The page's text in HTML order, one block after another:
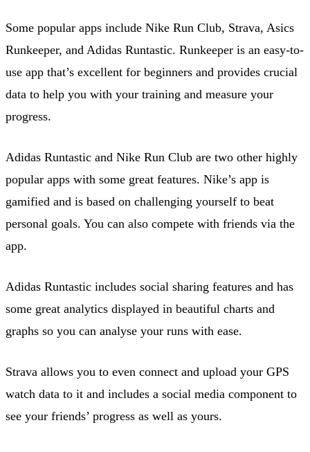
Some popular apps include Nike Run Club, Strava, Asics
Runkeeper, and Adidas Runtastic. Runkeeper is an easy-to-
use app that’s excellent for beginners and provides crucial
data to help you with your training and measure your
progress.
Adidas Runtastic and Nike Run Club are two other highly
popular apps with some great features. Nike’s app is
gamified and is based on challenging yourself to beat
personal goals. You can also compete with friends via the
app.
Adidas Runtastic includes social sharing features and has
some great analytics displayed in beautiful charts and
graphs so you can analyse your runs with ease.
Strava allows you to even connect and upload your GPS
watch data to it and includes a social media component to
see your friends’ progress as well as yours.